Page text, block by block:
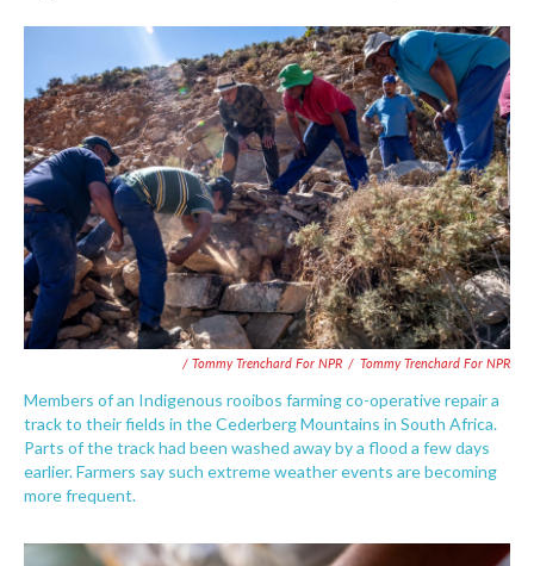
/ Tommy Trenchard For NPR / Tommy Trenchard For NPR
Members of an Indigenous rooibos farming co-operative repair a
track to their fields in the Cederberg Mountains in South Africa.
Parts of the track had been washed away by a flood a few days
earlier. Farmers say such extreme weather events are becoming
more frequent.